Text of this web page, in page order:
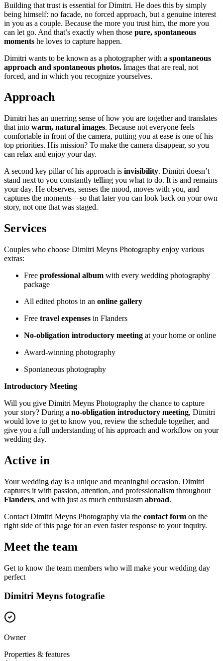
Building that trust is essential for Dimitri. He does this by simply
being himself: no facade, no forced approach, but a genuine interest
in you as a couple. Because the more you trust him, the more you
can let go. And that’s exactly when those pure, spontaneous
moments he loves to capture happen.
Dimitri wants to be known as a photographer with a spontaneous
approach and spontaneous photos. Images that are real, not
forced, and in which you recognize yourselves.
Approach
Dimitri has an unerring sense of how you are together and translates
that into warm, natural images. Because not everyone feels
comfortable in front of the camera, putting you at ease is one of his
top priorities. His mission? To make the camera disappear, so you
can relax and enjoy your day.
A second key pillar of his approach is invisibility. Dimitri doesn’t
stand next to you constantly telling you what to do. It is and remains
your day. He observes, senses the mood, moves with you, and
captures the moments—so that later you can look back on your own
story, not one that was staged.
Services
Couples who choose Dimitri Meyns Photography enjoy various
extras:
Free professional album with every wedding photography
package
All edited photos in an online gallery
Free travel expenses in Flanders
No-obligation introductory meeting at your home or online
Award-winning photography
Spontaneous photography
Introductory Meeting
Will you give Dimitri Meyns Photography the chance to capture
your story? During a no-obligation introductory meeting, Dimitri
would love to get to know you, review the schedule together, and
give you a full understanding of his approach and workflow on your
wedding day.
Active in
Your wedding day is a unique and meaningful occasion. Dimitri
captures it with passion, attention, and professionalism throughout
Flanders, and with just as much enthusiasm abroad.
Contact Dimitri Meyns Photography via the contact form on the
right side of this page for an even faster response to your inquiry.
Meet the team
Get to know the team members who will make your wedding day
perfect
Dimitri Meyns fotografie
Owner
Properties & features